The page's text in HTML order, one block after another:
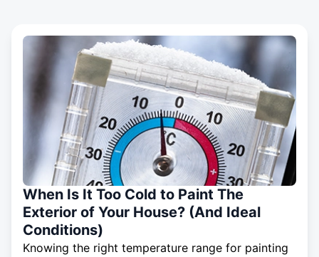
When Is It Too Cold to Paint The
Exterior of Your House? (And Ideal
Conditions)
Knowing the right temperature range for painting